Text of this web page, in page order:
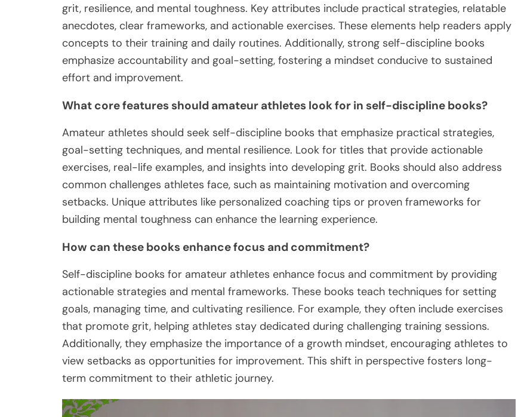
grit, resilience, and mental toughness. Key attributes include practical strategies, relatable
anecdotes, clear frameworks, and actionable exercises. These elements help readers apply
concepts to their training and daily routines. Additionally, strong self-discipline books
emphasize accountability and goal-setting, fostering a mindset conducive to sustained
effort and improvement.
What core features should amateur athletes look for in self-discipline books?
Amateur athletes should seek self-discipline books that emphasize practical strategies,
goal-setting techniques, and mental resilience. Look for titles that provide actionable
exercises, real-life examples, and insights into developing grit. Books should also address
common challenges athletes face, such as maintaining motivation and overcoming
setbacks. Unique attributes like personalized coaching tips or proven frameworks for
building mental toughness can enhance the learning experience.
How can these books enhance focus and commitment?
Self-discipline books for amateur athletes enhance focus and commitment by providing
actionable strategies and mental frameworks. These books teach techniques for setting
goals, managing time, and cultivating resilience. For example, they often include exercises
that promote grit, helping athletes stay dedicated during challenging training sessions.
Additionally, they emphasize the importance of a growth mindset, encouraging athletes to
view setbacks as opportunities for improvement. This shift in perspective fosters long-
term commitment to their athletic journey.